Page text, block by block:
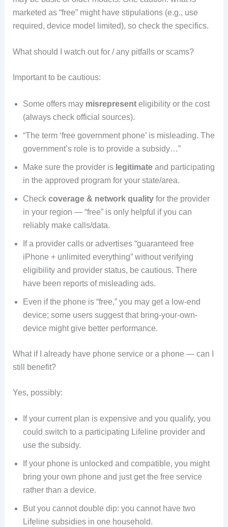
marketed as “free” might have stipulations (e.g., use
required, device model limited), so check the specifics.
What should I watch out for / any pitfalls or scams?
Important to be cautious:
Some offers may misrepresenteligibility or the cost
(always check official sources).
“The term ‘free government phone’ is misleading. The
government’s role is to provide a subsidy…”
Make sure the provider is legitimateand participating
in the approved program for your state/area.
Check coverage & network qualityfor the provider
in your region — “free” is only helpful if you can
reliably make calls/data.
If a provider calls or advertises “guaranteed free
iPhone + unlimited everything” without verifying
eligibility and provider status, be cautious. There
have been reports of misleading ads.
Even if the phone is “free,” you may get a low-end
device; some users suggest that bring-your-own-
device might give better performance.
What if I already have phone service or a phone — can I
still benefit?
Yes, possibly:
If your current plan is expensive and you qualify, you
could switch to a participating Lifeline provider and
use the subsidy.
If your phone is unlocked and compatible, you might
bring your own phone and just get the free service
rather than a device.
But you cannot double dip: you cannot have two
Lifeline subsidies in one household.